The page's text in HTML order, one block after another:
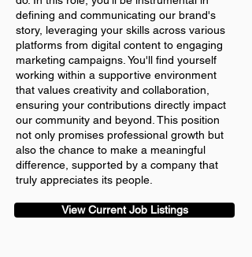
defining and communicating our brand's
story, leveraging your skills across various
platforms from digital content to engaging
marketing campaigns. You'll find yourself
working within a supportive environment
that values creativity and collaboration,
ensuring your contributions directly impact
our community and beyond. This position
not only promises professional growth but
also the chance to make a meaningful
difference, supported by a company that
truly appreciates its people.
View Current Job Listings